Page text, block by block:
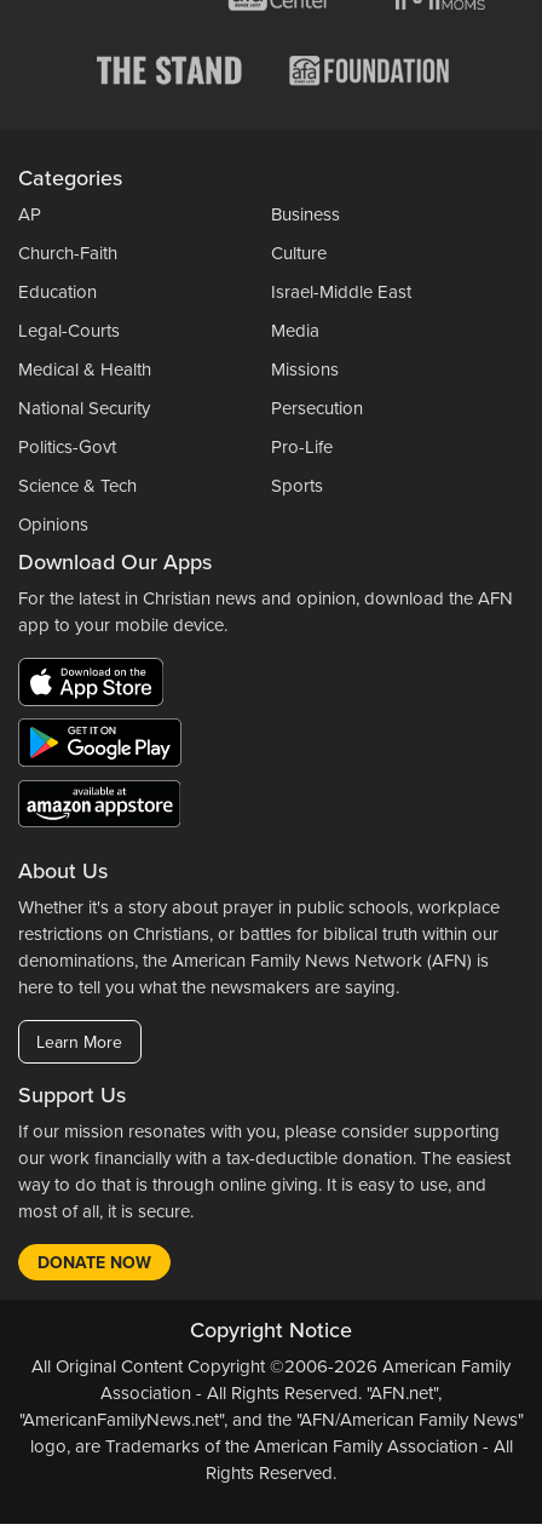
Categories
AP
Business
Church-Faith
Culture
Education
Israel-Middle East
Legal-Courts
Media
Medical & Health
Missions
National Security
Persecution
Politics-Govt
Pro-Life
Science & Tech
Sports
Opinions
Download Our Apps
For the latest in Christian news and opinion, download the AFN
app to your mobile device.
About Us
Whether it's a story about prayer in public schools, workplace
restrictions on Christians, or battles for biblical truth within our
denominations, the American Family News Network (AFN) is
here to tell you what the newsmakers are saying.
Learn More
Support Us
If our mission resonates with you, please consider supporting
our work financially with a tax-deductible donation. The easiest
way to do that is through online giving. It is easy to use, and
most of all, it is secure.
DONATE NOW
Copyright Notice
All Original Content Copyright ©2006-2026 American Family
Association - All Rights Reserved. "AFN.net",
"AmericanFamilyNews.net", and the "AFN/American Family News"
logo, are Trademarks of the American Family Association - All
Rights Reserved.